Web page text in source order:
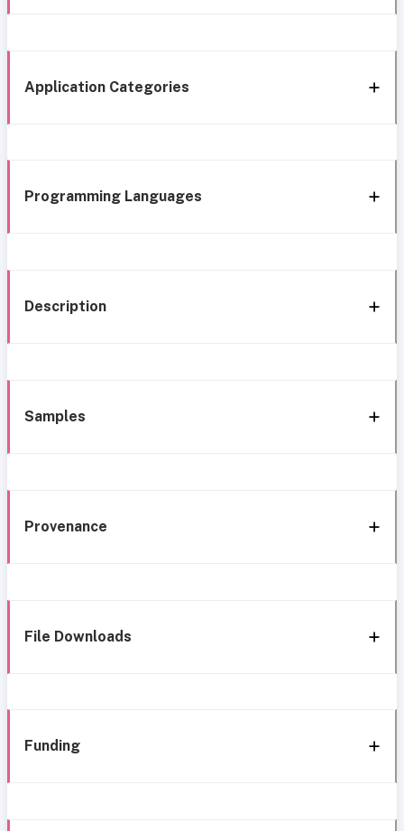
Application Categories
Programming Languages
Description
Samples
Provenance
File Downloads
Funding